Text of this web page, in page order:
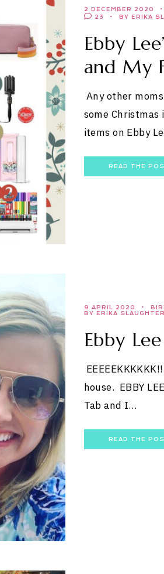
2 DECEMBER 2020
23
BY ERIKA
Ebby
and My
Any other
some
items on Ebby
READ THE
9 APRIL 2020
BY ERIKA SLAUGHTER
Ebby Lee
house. EBBY
Tab and I…
READ THE